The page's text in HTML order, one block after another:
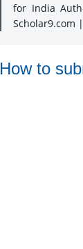
for India
Scholar9.com
How to